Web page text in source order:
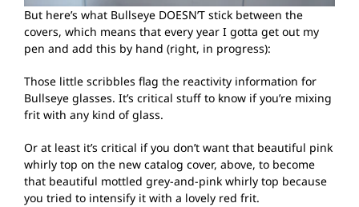
But here’s what Bullseye DOESN’T stick between the
covers, which means that every year I gotta get out my
pen and add this by hand (right, in progress):
Those little scribbles flag the reactivity information for
Bullseye glasses. It’s critical stuff to know if you’re mixing
frit with any kind of glass.
Or at least it’s critical if you don’t want that beautiful pink
whirly top on the new catalog cover, above, to become
that beautiful mottled grey-and-pink whirly top because
you tried to intensify it with a lovely red frit.